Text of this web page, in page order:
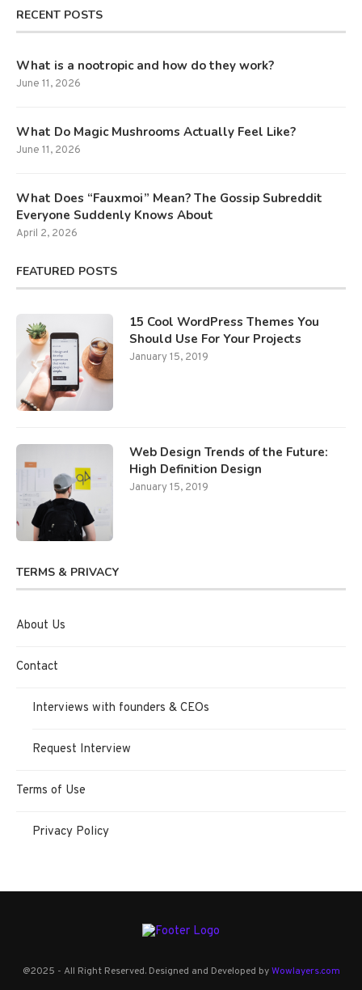
RECENT POSTS
What is a nootropic and how do they work?
June 11, 2026
What Do Magic Mushrooms Actually Feel Like?
June 11, 2026
What Does “Fauxmoi” Mean? The Gossip Subreddit
Everyone Suddenly Knows About
April 2, 2026
FEATURED POSTS
15 Cool WordPress Themes You
Should Use For Your Projects
January 15, 2019
Web Design Trends of the Future:
High Definition Design
January 15, 2019
TERMS & PRIVACY
About Us
Contact
Interviews with founders & CEOs
Request Interview
Terms of Use
Privacy Policy
@2025 - All Right Reserved. Designed and Developed byWowlayers.com